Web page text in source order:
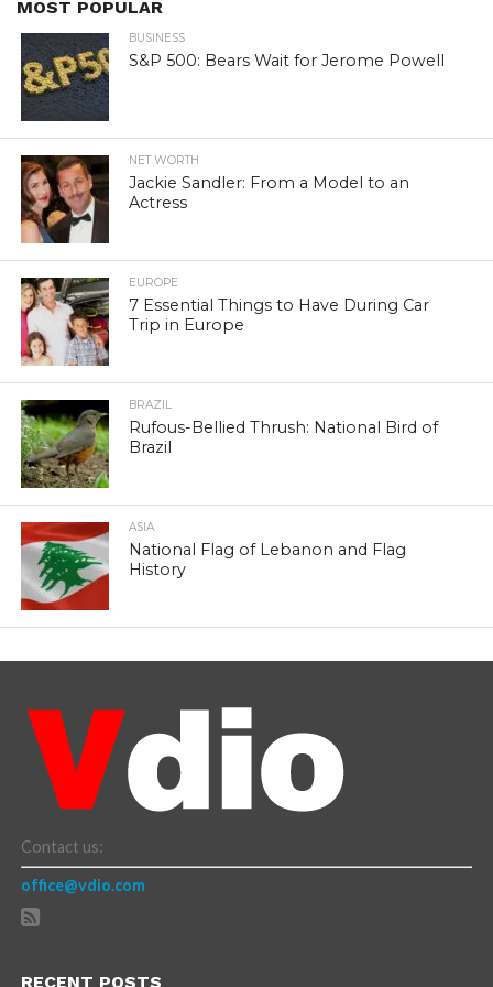
MOST POPULAR
BUSINESS
S&P 500: Bears Wait for Jerome Powell
NET WORTH
Jackie Sandler: From a Model to an
Actress
EUROPE
7 Essential Things to Have During Car
Trip in Europe
BRAZIL
Rufous-Bellied Thrush: National Bird of
Brazil
ASIA
National Flag of Lebanon and Flag
History
Contact us:
office@vdio.com
RECENT POSTS